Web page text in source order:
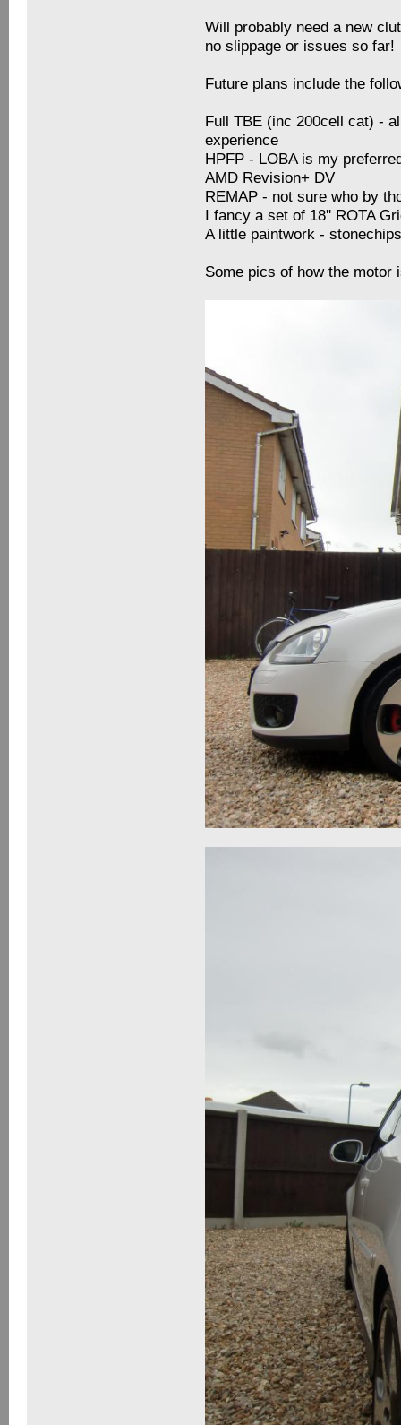
Will probably need a new
no slippage or issues so far!
Future plans include the
Full TBE (inc 200cell cat) -
experience
HPFP - LOBA is my
AMD Revision+ DV
REMAP - not sure who by
I fancy a set of 18'' ROTA
A little paintwork -
Some pics of how the motor